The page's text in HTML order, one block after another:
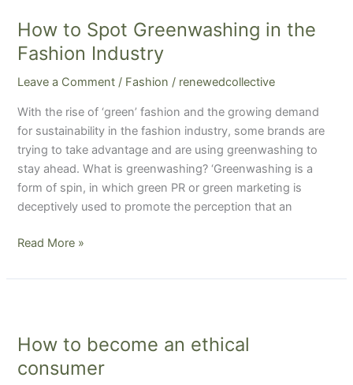
How to Spot Greenwashing in the
Fashion Industry
Leave a Comment / Fashion / renewedcollective
With the rise of ‘green’ fashion and the growing demand
for sustainability in the fashion industry, some brands are
trying to take advantage and are using greenwashing to
stay ahead. What is greenwashing? ‘Greenwashing is a
form of spin, in which green PR or green marketing is
deceptively used to promote the perception that an
Spot
Greenwashing
the
Read More »
How to become an ethical
consumer
become
an